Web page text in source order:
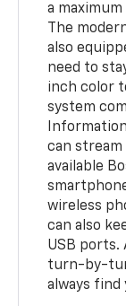
a
The
also
need to
inch color
system
can
available
wireless
can also
USB ports.
turn-by-
always find